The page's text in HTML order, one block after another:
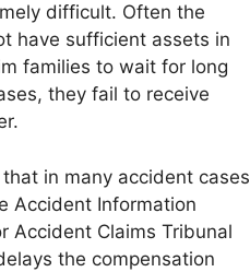
difficult. Often the
have sufficient assets in
families to wait for long
they fail to receive
in many accident cases
Accident Information
Accident Claims Tribunal
the compensation